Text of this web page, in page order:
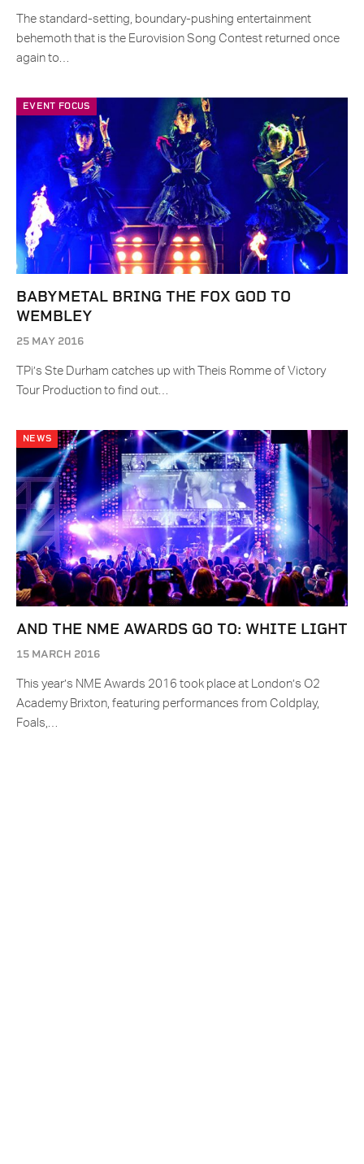
The standard-setting, boundary-pushing entertainment
behemoth that is the Eurovision Song Contest returned once
again to…
EVENT FOCUS
BABYMETAL BRING THE FOX GOD TO
WEMBLEY
25 MAY 2016
TPi’s Ste Durham catches up with Theis Romme of Victory
Tour Production to find out…
NEWS
AND THE NME AWARDS GO TO: WHITE LIGHT
15 MARCH 2016
This year’s NME Awards 2016 took place at London’s O2
Academy Brixton, featuring performances from Coldplay,
Foals,…